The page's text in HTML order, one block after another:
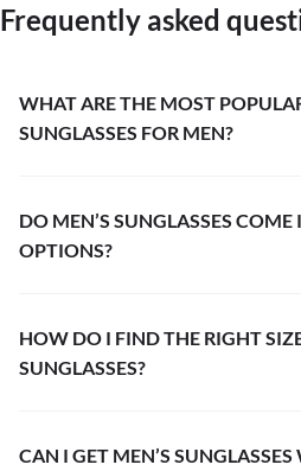
Frequently asked
WHAT ARE THE MOST
SUNGLASSES FOR MEN?
DO MEN’S SUNGLASSES
OPTIONS?
HOW DO I FIND THE RIGHT
SUNGLASSES?
CAN I GET MEN’S